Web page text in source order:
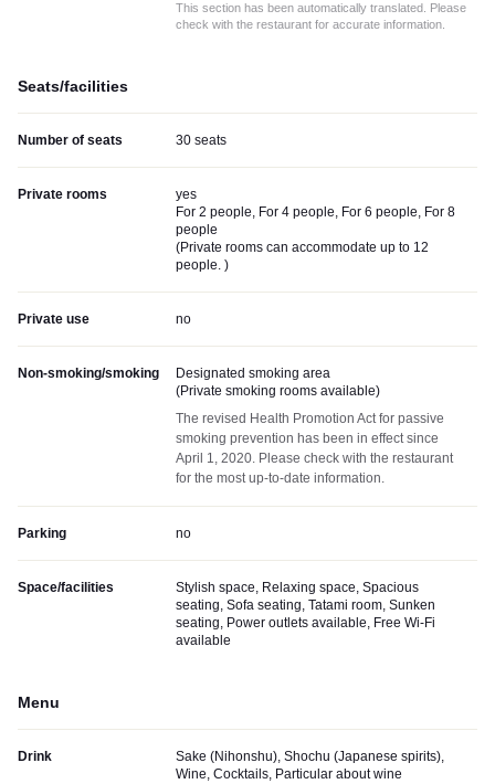
This section has been automatically translated. Please
check with the restaurant for accurate information.
Seats/facilities
Number of seats 30 seats
Private rooms
yes
For 2 people, For 4 people, For 6 people, For 8
people
(Private rooms can accommodate up to 12
people. )
Private use no
Non-smoking/smoking
Designated smoking area
(Private smoking rooms available)
The revised Health Promotion Act for passive
smoking prevention has been in effect since
April 1, 2020. Please check with the restaurant
for the most up-to-date information.
Parking no
Space/facilities
Stylish space, Relaxing space, Spacious
seating, Sofa seating, Tatami room, Sunken
seating, Power outlets available, Free Wi-Fi
available
Menu
Drink
Sake (Nihonshu), Shochu (Japanese spirits),
Wine, Cocktails, Particular about wine